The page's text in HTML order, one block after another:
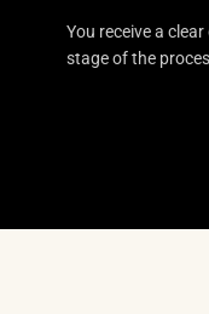
You receive a
stage of the